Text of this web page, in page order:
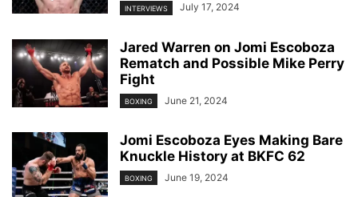
INTERVIEWS July 17, 2024
Jared Warren on Jomi Escoboza
Rematch and Possible Mike Perry
Fight
BOXING June 21, 2024
Jomi Escoboza Eyes Making Bare
Knuckle History at BKFC 62
BOXING June 19, 2024